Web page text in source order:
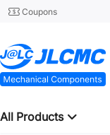
Coupons
All Products